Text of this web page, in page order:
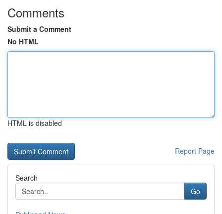
Comments
Submit a Comment
No HTML
HTML is disabled
Report Page
Search
Go